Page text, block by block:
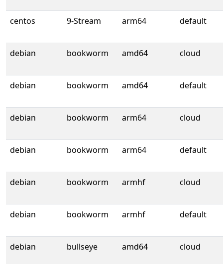
centos 9-Stream arm64 default
debian bookworm amd64 cloud
debian bookworm amd64 default
debian bookworm arm64 cloud
debian bookworm arm64 default
debian bookworm armhf cloud
debian bookworm armhf default
debian bullseye amd64 cloud